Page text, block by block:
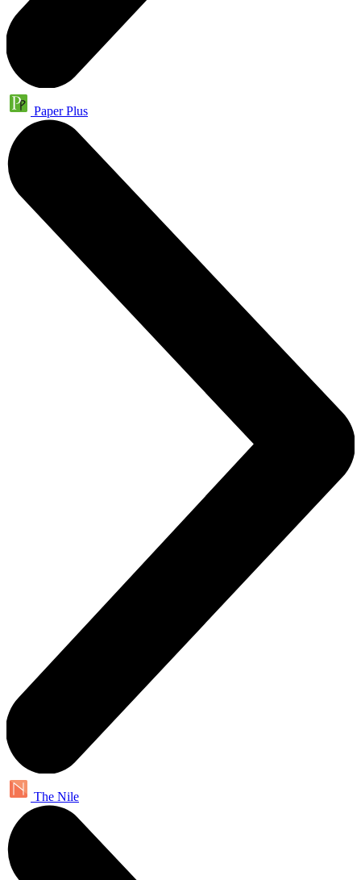
Paper Plus
The Nile